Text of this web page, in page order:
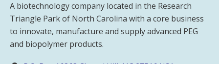
A biotechnology company located in the Research
Triangle Park of North Carolina with a core business
to innovate, manufacture and supply advanced PEG
and biopolymer products.